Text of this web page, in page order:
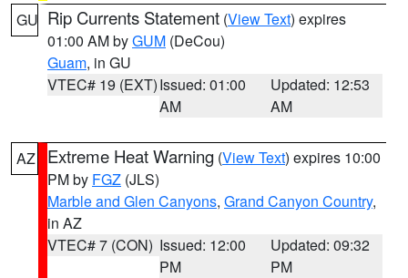
GU Rip Currents Statement (View Text) expires
01:00 AM byGUM (DeCou)
Guam, in GU
VTEC# 19 (EXT)Issued: 01:00
AM
Updated: 12:53
AM
AZ Extreme Heat Warning (View Text) expires 10:00
PM by FGZ (JLS)
Marble and Glen Canyons, Grand Canyon Country,
in AZ
VTEC# 7 (CON) Issued: 12:00
PM
Updated: 09:32
PM